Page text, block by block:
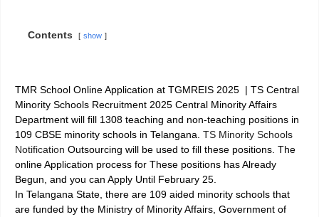
Contents show
TMR School Online Application at TGMREIS 2025 | TS Central
Minority Schools Recruitment 2025 Central Minority Affairs
Department will fill 1308 teaching and non-teaching positions in
109 CBSE minority schools in Telangana. TS Minority Schools
Notification Outsourcing will be used to fill these positions. The
online Application process for These positions has Already
Begun, and you can Apply Until February 25.
In Telangana State, there are 109 aided minority schools that
are funded by the Ministry of Minority Affairs, Government of